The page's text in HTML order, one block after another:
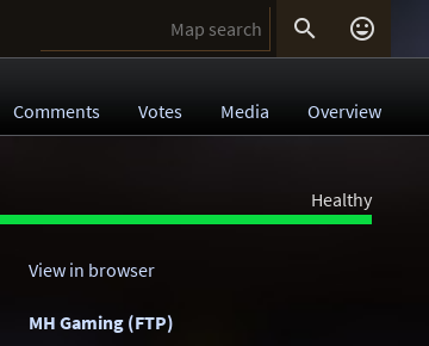
 
Comments Votes Media Overview
Healthy
View in browser
MH Gaming (FTP)